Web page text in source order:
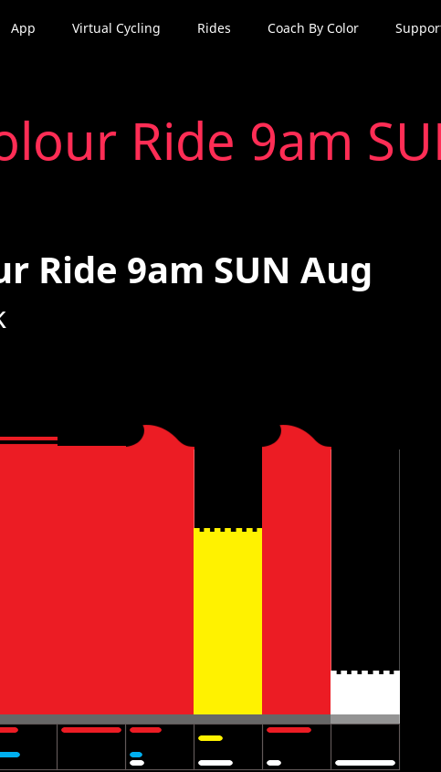
App Virtual Cycling Rides Coach By Color
Ride 9am